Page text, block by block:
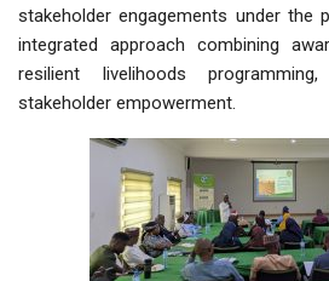
stakeholder engagements under the
integrated approach combining
resilient livelihoods
stakeholder empowerment.